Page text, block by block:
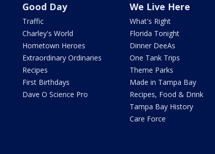
Good Day
Traffic
Charley's World
Hometown Heroes
Extraordinary Ordinaries
Recipes
First Birthdays
Dave O Science Pro
We Live Here
What's Right
Florida Tonight
Dinner DeeAs
One Tank Trips
Theme Parks
Made in Tampa Bay
Recipes, Food & Drink
Tampa Bay History
Care Force